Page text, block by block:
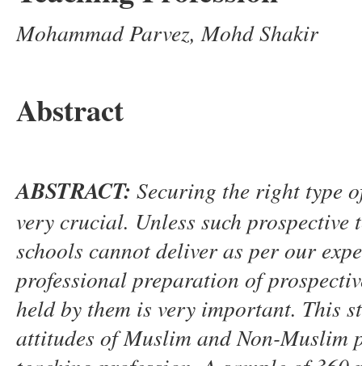
Mohammad Parvez, Mohd Shakir
Abstract
ABSTRACT: Securing the right type
very crucial. Unless such prospective
schools cannot deliver as per our
professional preparation of
held by them is very important. This
attitudes of Muslim andNon-Muslim